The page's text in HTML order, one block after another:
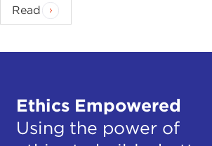
Read
Ethics Empowered
Using the power of